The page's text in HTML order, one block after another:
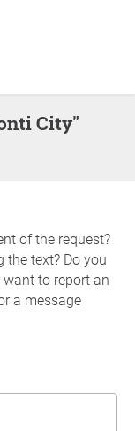
City"
of the request?
the text? Do you
to report an
a message